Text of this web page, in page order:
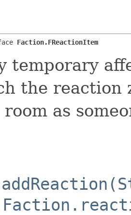
Faction.FReactionItem
temporary
the reaction
room as